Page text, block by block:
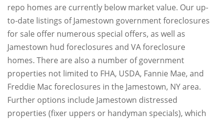
repo homes are currently below market value. Our up-
to-date listings of Jamestown government foreclosures
for sale offer numerous special offers, as well as
Jamestown hud foreclosures and VA foreclosure
homes. There are also a number of government
properties not limited to FHA, USDA, Fannie Mae, and
Freddie Mac foreclosures in the Jamestown, NY area.
Further options include Jamestown distressed
properties (fixer uppers or handyman specials), which